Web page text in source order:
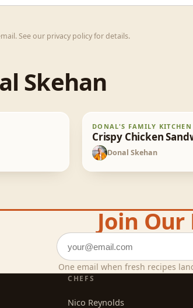
See our privacy policy for details.
Skehan
30min
DONAL'S FAMILY KITCHEN
Crispy Chicken
DS Donal Skehan
Join
Email address
One email when fresh recipes
CHEFS
Nico Reynolds